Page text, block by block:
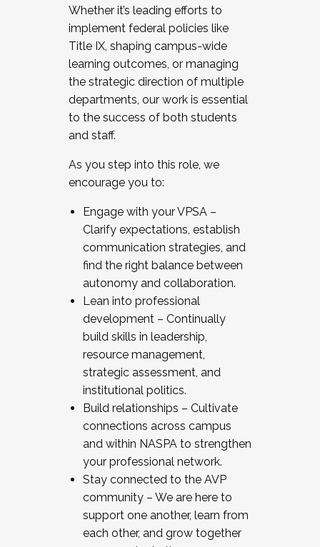
Whether it’s leading efforts to
implement federal policies like
Title IX, shaping campus-wide
learning outcomes, or managing
the strategic direction of multiple
departments, our work is essential
to the success of both students
and staff.
As you step into this role, we
encourage you to:
Engage with your VPSA –
Clarify expectations, establish
communication strategies, and
find the right balance between
autonomy and collaboration.
Lean into professional
development – Continually
build skills in leadership,
resource management,
strategic assessment, and
institutional politics.
Build relationships – Cultivate
connections across campus
and within NASPA to strengthen
your professional network.
Stay connected to the AVP
community – We are here to
support one another, learn from
each other, and grow together